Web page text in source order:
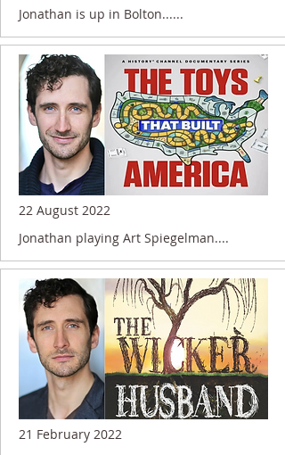
Jonathan is up in Bolton......
22 August 2022
Jonathan playing Art Spiegelman....
21 February 2022